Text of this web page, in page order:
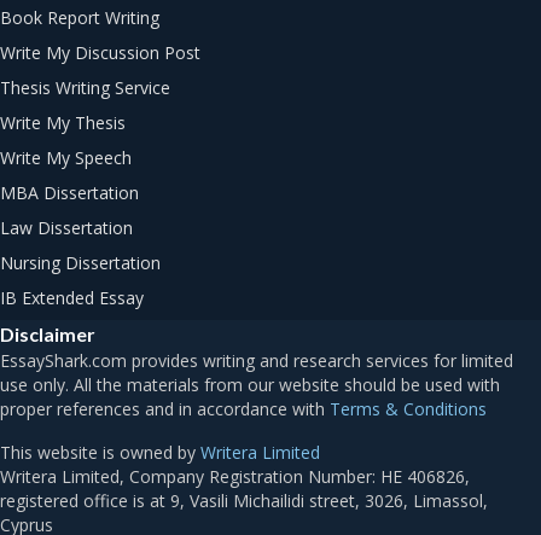
Book Report Writing
Write My Discussion Post
Thesis Writing Service
Write My Thesis
Write My Speech
MBA Dissertation
Law Dissertation
Nursing Dissertation
IB Extended Essay
Disclaimer
Terms & Conditions
This website is owned by Writera Limited